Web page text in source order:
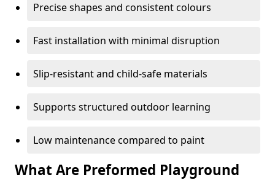
Precise shapes and consistent colours
Fast installation with minimal disruption
Slip-resistant and child-safe materials
Supports structured outdoor learning
Low maintenance compared to paint
What Are Preformed Playground